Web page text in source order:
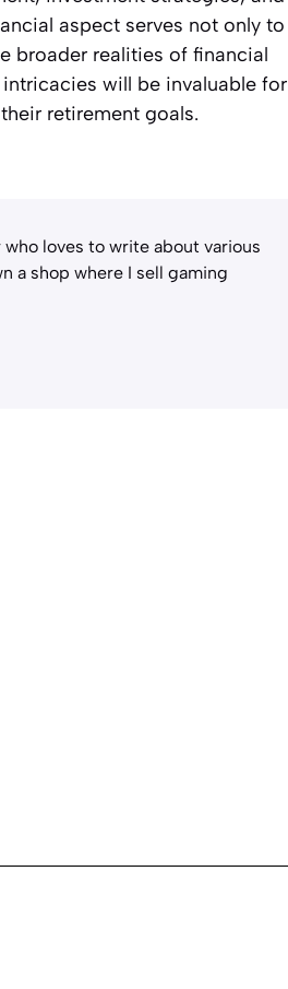
aspect serves not only to
broader realities of financial
will be invaluable for
retirement goals.
who loves to write about various
a shop where I sell gaming